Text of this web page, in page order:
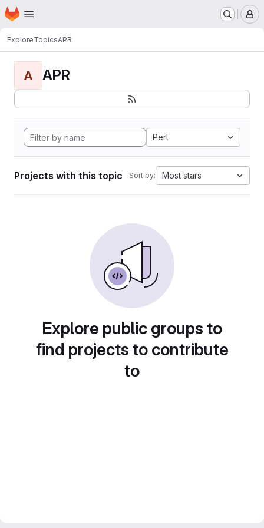
Skip to main content
Homepage
ExploreTopicsAPR
A APR
Perl
Projects with this topic Sort by: Most stars
Explore public groups to
find projects to contribute
to